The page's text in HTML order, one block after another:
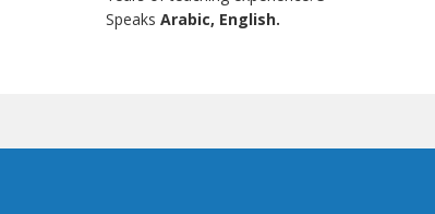
SpeaksArabic, English.